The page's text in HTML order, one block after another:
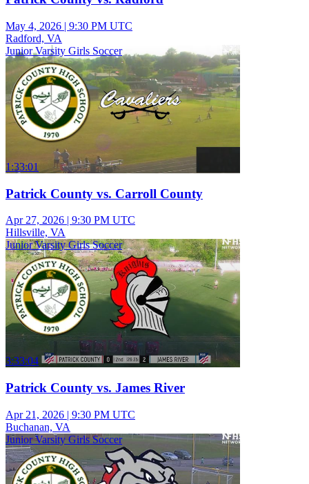
May 4, 2026 | 9:30 PM UTC
Radford, VA
Junior Varsity Girls Soccer
1:33:01
Patrick County vs. Carroll County
Apr 27, 2026 | 9:30 PM UTC
Hillsville, VA
Junior Varsity Girls Soccer
3:33:04
Patrick County vs. James River
Apr 21, 2026 | 9:30 PM UTC
Buchanan, VA
Junior Varsity Girls Soccer